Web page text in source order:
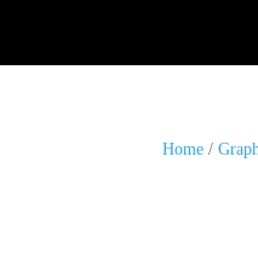
Home /